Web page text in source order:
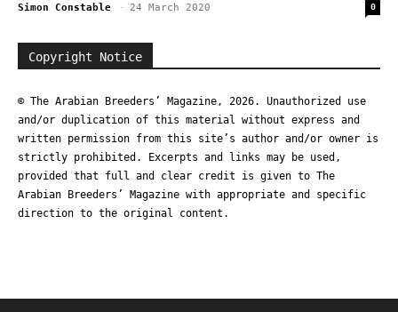
Simon Constable - 24 March 2020 0
Copyright Notice
© The Arabian Breeders’ Magazine, 2026. Unauthorized use
and/or duplication of this material without express and
written permission from this site’s author and/or owner is
strictly prohibited. Excerpts and links may be used,
provided that full and clear credit is given to The
Arabian Breeders’ Magazine with appropriate and specific
direction to the original content.